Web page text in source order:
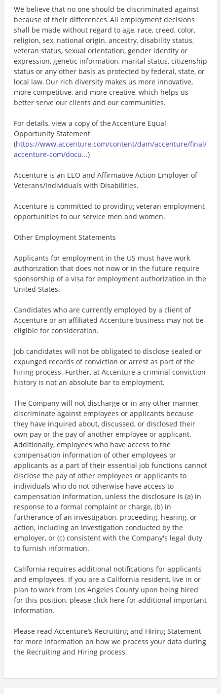
We believe that no one should be discriminated against
because of their differences. All employment decisions
shall be made without regard to age, race, creed, color,
religion, sex, national origin, ancestry, disability status,
veteran status, sexual orientation, gender identity or
expression, genetic information, marital status, citizenship
status or any other basis as protected by federal, state, or
local law. Our rich diversity makes us more innovative,
more competitive, and more creative, which helps us
better serve our clients and our communities.
For details, view a copy of the Accenture Equal
Opportunity Statement
(https://www.accenture.com/content/dam/accenture/final/
accenture-com/docu...)
Accenture is an EEO and Affirmative Action Employer of
Veterans/Individuals with Disabilities.
Accenture is committed to providing veteran employment
opportunities to our service men and women.
Other Employment Statements
Applicants for employment in the US must have work
authorization that does not now or in the future require
sponsorship of a visa for employment authorization in the
United States.
Candidates who are currently employed by a client of
Accenture or an affiliated Accenture business may not be
eligible for consideration.
Job candidates will not be obligated to disclose sealed or
expunged records of conviction or arrest as part of the
hiring process. Further, at Accenture a criminal conviction
history is not an absolute bar to employment.
The Company will not discharge or in any other manner
discriminate against employees or applicants because
they have inquired about, discussed, or disclosed their
own pay or the pay of another employee or applicant.
Additionally, employees who have access to the
compensation information of other employees or
applicants as a part of their essential job functions cannot
disclose the pay of other employees or applicants to
individuals who do not otherwise have access to
compensation information, unless the disclosure is (a) in
response to a formal complaint or charge, (b) in
furtherance of an investigation, proceeding, hearing, or
action, including an investigation conducted by the
employer, or (c) consistent with the Company's legal duty
to furnish information.
California requires additional notifications for applicants
and employees. If you are a California resident, live in or
plan to work from Los Angeles County upon being hired
for this position, please click here for additional important
information.
Please read Accenture’s Recruiting and Hiring Statement
for more information on how we process your data during
the Recruiting and Hiring process.